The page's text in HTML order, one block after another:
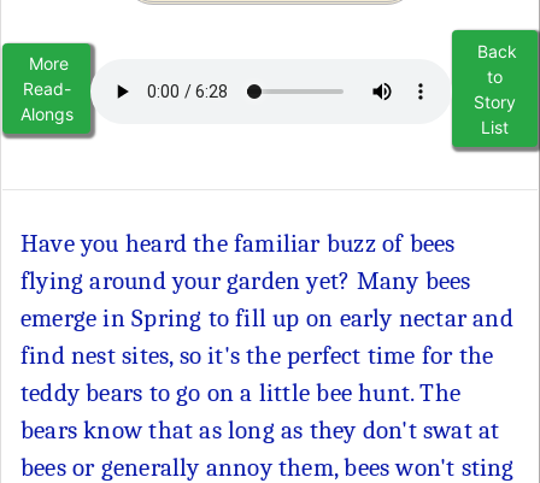
More
Read-
Alongs
Back
to
Story
List
Have you heard the familiar buzz of bees
flying around your garden yet? Many bees
emerge in Spring to fill up on early nectar and
find nest sites, so it's the perfect time for the
teddy bears to go on a little bee hunt. The
bears know that as long as they don't swat at
bees or generally annoy them, bees won't sting